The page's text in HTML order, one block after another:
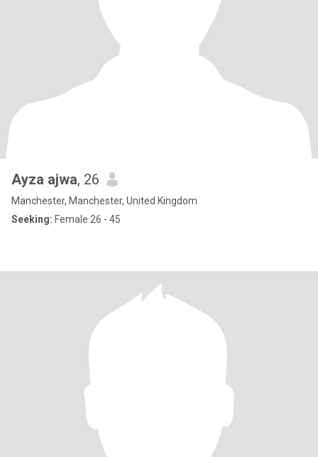
Ayza ajwa, 26
Manchester, Manchester, United Kingdom
Seeking: Female 26 - 45